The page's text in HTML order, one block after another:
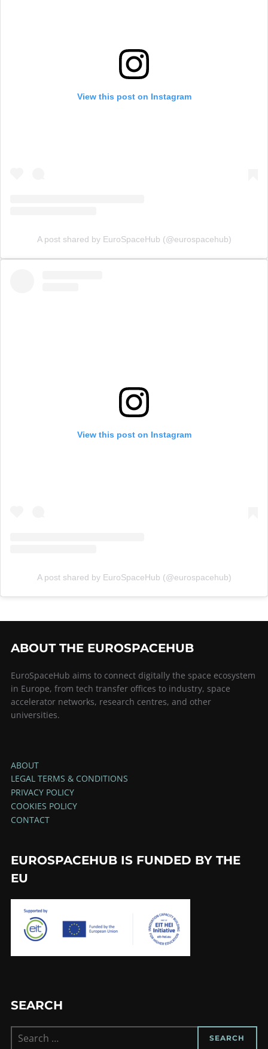
View this post on Instagram
A post shared by EuroSpaceHub (@eurospacehub)
View this post on Instagram
A post shared by EuroSpaceHub (@eurospacehub)
ABOUT THE EUROSPACEHUB
EuroSpaceHub aims to connect digitally the space ecosystem
in Europe, from tech transfer offices to industry, space
accelerator networks, research centres, and other
universities.
ABOUT
LEGAL TERMS & CONDITIONS
PRIVACY POLICY
COOKIES POLICY
CONTACT
EUROSPACEHUB IS FUNDED BY THE
EU
SEARCH
for:
SEARCH